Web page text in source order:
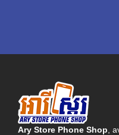
Ary Store Phone Shop ,